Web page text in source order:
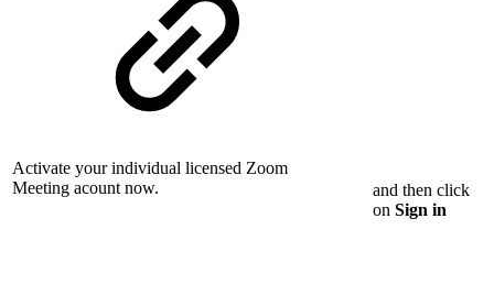
Activate your individual licensed Zoom
Meeting acount now.
and then click
on Sign in